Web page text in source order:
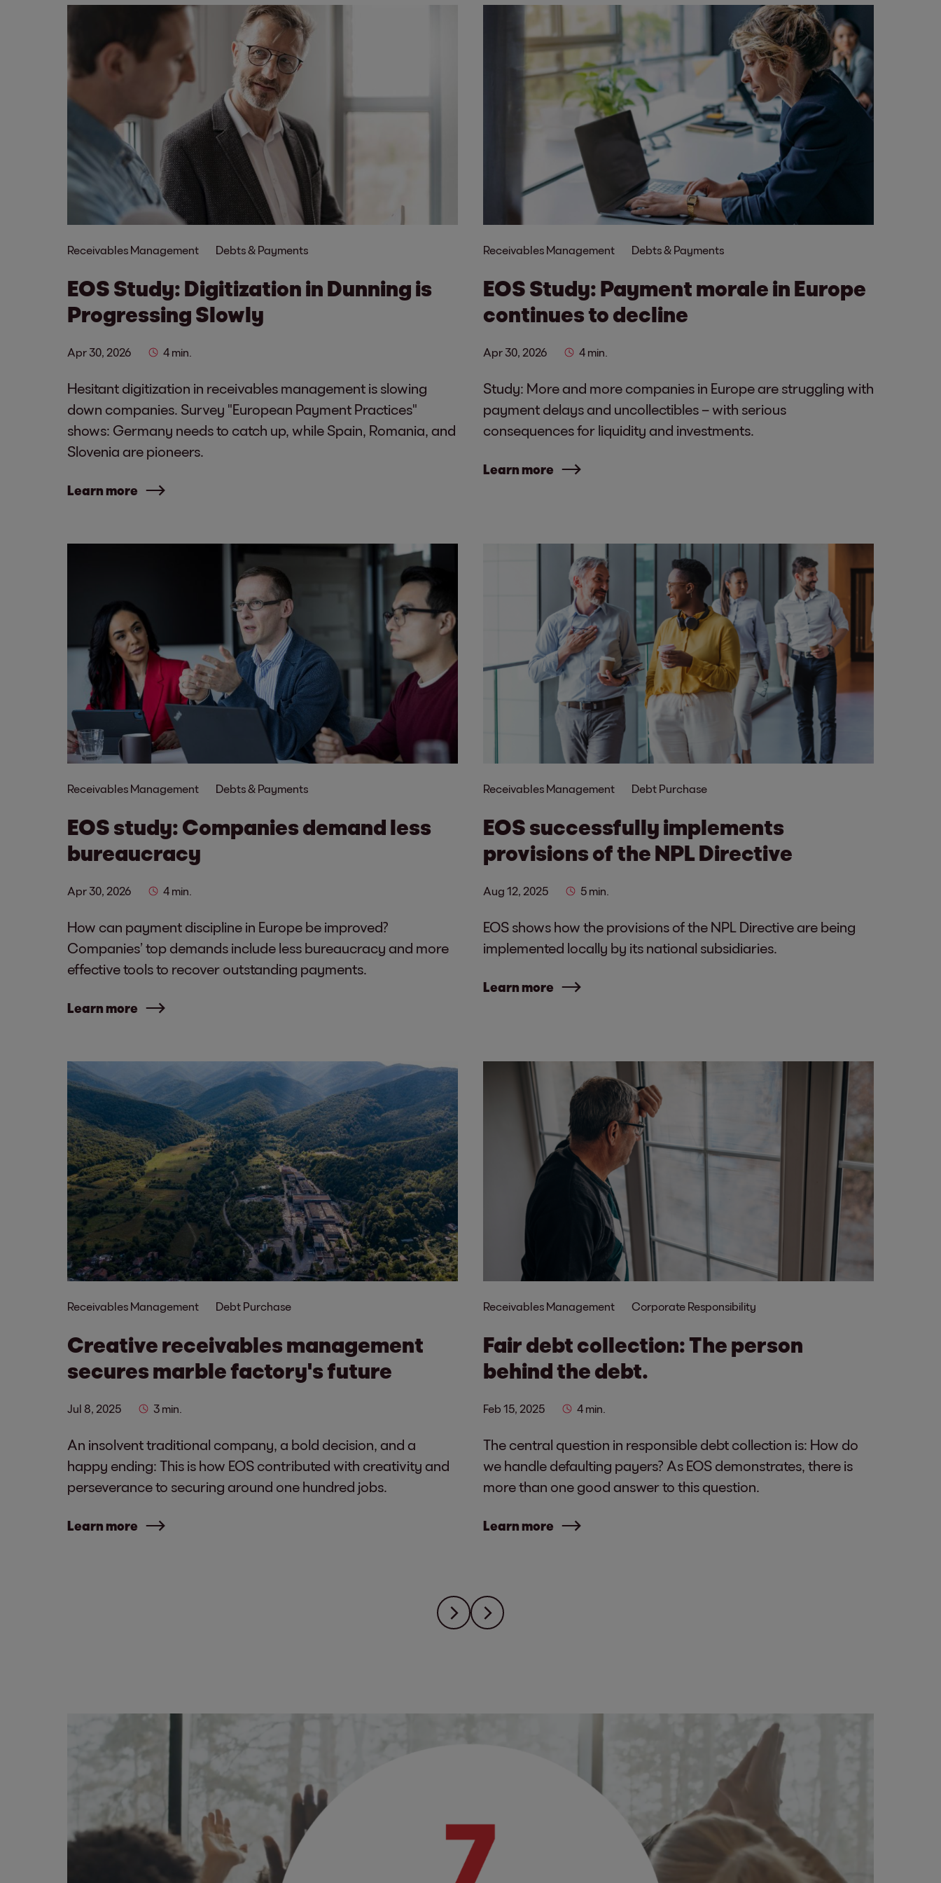
Receivables Management Debts & Payments
EOS Study: Digitization in Dunning is
Progressing Slowly
Apr 30, 2026 4 min.
Hesitant digitization in receivables management is slowing
down companies. Survey "European Payment Practices"
shows: Germany needs to catch up, while Spain, Romania, and
Slovenia are pioneers.
Learn more
Receivables Management Debts & Payments
EOS Study: Payment morale in Europe
continues to decline
Apr 30, 2026 4 min.
Study: More and more companies in Europe are struggling with
payment delays and uncollectibles – with serious
consequences for liquidity and investments.
Learn more
Receivables Management Debts & Payments
EOS study: Companies demand less
bureaucracy
Apr 30, 2026 4 min.
How can payment discipline in Europe be improved?
Companies’ top demands include less bureaucracy and more
effective tools to recover outstanding payments.
Learn more
Receivables Management Debt Purchase
EOS successfully implements
provisions of the NPL Directive
Aug 12, 2025 5 min.
EOS shows how the provisions of the NPL Directive are being
implemented locally by its national subsidiaries.
Learn more
Receivables Management Debt Purchase
Creative receivables management
secures marble factory's future
Jul 8, 2025 3 min.
An insolvent traditional company, a bold decision, and a
happy ending: This is how EOS contributed with creativity and
perseverance to securing around one hundred jobs.
Learn more
Receivables Management Corporate Responsibility
Fair debt collection: The person
behind the debt.
Feb 15, 2025 4 min.
The central question in responsible debt collection is: How do
we handle defaulting payers? As EOS demonstrates, there is
more than one good answer to this question.
Learn more